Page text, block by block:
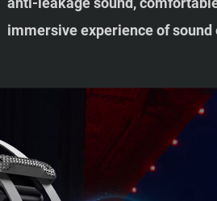
immersive experience of sound